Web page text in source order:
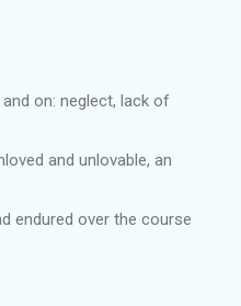
on: neglect, lack of
and unlovable, an
endured over the course